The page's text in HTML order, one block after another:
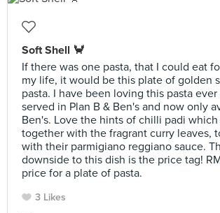
Soft Shell 🦀
If there was one pasta, that I could eat
my life, it would be this plate of golden
pasta. I have been loving this pasta
served in Plan B & Ben's and now only
Ben's. Love the hints of chilli padi which
together with the fragrant curry leaves,
with their parmigiano reggiano sauce.
downside to this dish is the price tag!
price for a plate of pasta.
3 Likes